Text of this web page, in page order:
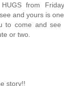
from
and yours is
to come and see
or two.
story!!